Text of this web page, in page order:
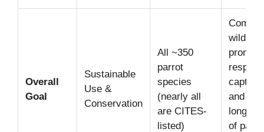
Overall
Goal
Sustainable
Use &
Conservation
All ~350
parrot
species
(nearly all
are CITES-
listed)
wildlife
captive
and
long-
of